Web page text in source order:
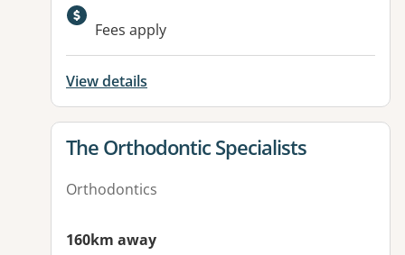
Fees apply
View details
View details for
The Orthodontic Specialists
Orthodontics
160km away